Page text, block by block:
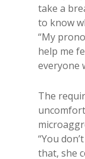
take a
to know
“My
help me
everyone
The
“You
that, she